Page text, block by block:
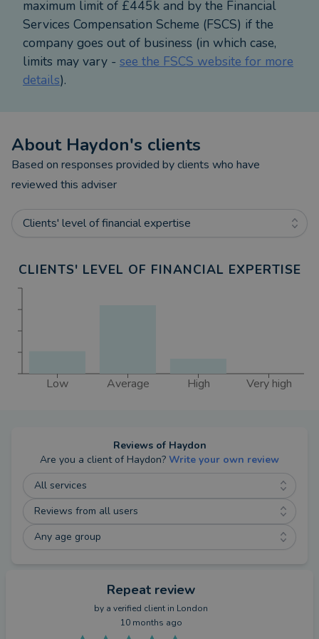
maximum limit of £445k and by the Financial
Services Compensation Scheme (FSCS) if the
company goes out of business (in which case,
limits may vary - see the FSCS website for more
details).
About Haydon's clients
Based on responses provided by clients who have
reviewed this adviser
Clients' level of financial expertise
CLIENTS' LEVEL OF FINANCIAL EXPERTISE
Low Average High Very high
Reviews of Haydon
Are you a client of Haydon? Write your own review
All services
Reviews from all users
Any age group
Repeat review
by a verified client in London
10 months ago